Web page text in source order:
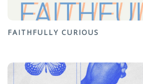
FAITHFULLY CURIOUS